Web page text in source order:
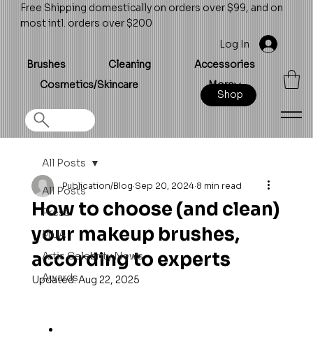
Free Shipping domestically on orders over $99, and on
most intl. orders over $200
Brushes Cleaning
Accessories
Cosmetics/Skincare
More
Log In
Shop
All Posts
Press
MUA
Artis Celebrity News
Awards
All Posts
How to choose (and clean)
your makeup brushes,
according to experts
Publication/Blog Sep 20, 2024 8 min read
Updated:Aug 22, 2025